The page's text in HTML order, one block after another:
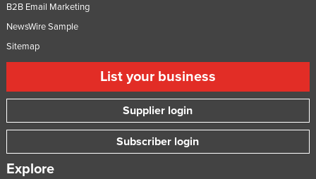
B2B Email Marketing
NewsWire Sample
Sitemap
List your business
Supplier login
Subscriber login
Explore